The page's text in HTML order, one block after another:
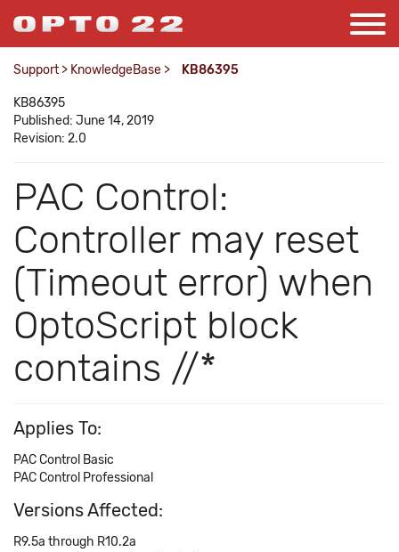
Support > KnowledgeBase > KB86395
KB86395
Published: June 14, 2019
Revision: 2.0
PAC Control:
Controller may reset
(Timeout error) when
OptoScript block
contains //*
Applies To:
PAC Control Basic
PAC Control Professional
Versions Affected:
R9.5a through R10.2a